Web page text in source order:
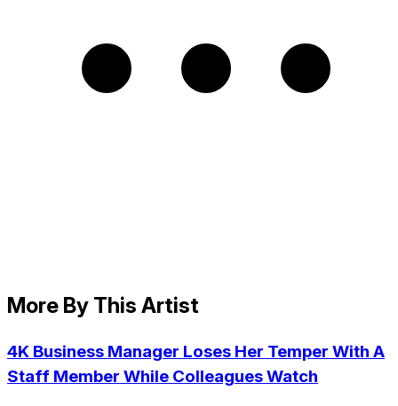
More By This Artist
4K Business Manager Loses Her Temper With A
Staff Member While Colleagues Watch